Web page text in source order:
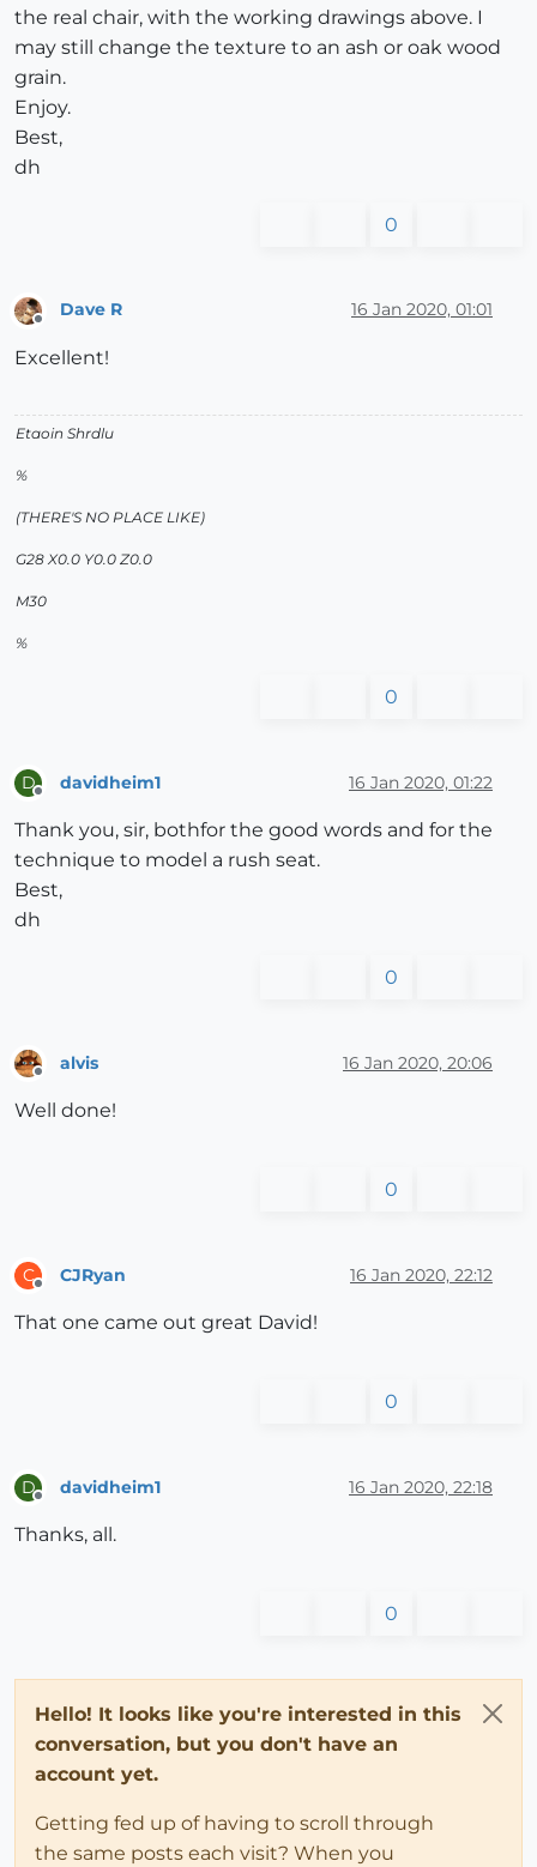
the real chair, with the working drawings above. I
may still change the texture to an ash or oak wood
grain.
Enjoy.
Best,
dh
0
Dave R 16 Jan 2020, 01:01
Excellent!
Etaoin Shrdlu
%
(THERE'S NO PLACE LIKE)
G28 X0.0 Y0.0 Z0.0
M30
%
0
D davidheim1 16 Jan 2020, 01:22
Thank you, sir, bothfor the good words and for the
technique to model a rush seat.
Best,
dh
0
alvis 16 Jan 2020, 20:06
Well done!
0
C CJRyan 16 Jan 2020, 22:12
That one came out great David!
0
D davidheim1 16 Jan 2020, 22:18
Thanks, all.
0
Hello! It looks like you're interested in this
conversation, but you don't have an
account yet.
Getting fed up of having to scroll through
the same posts each visit? When you